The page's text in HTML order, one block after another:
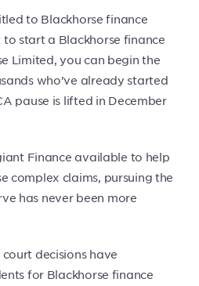
to Blackhorse finance
start a Blackhorse finance
Limited, you can begin the
who’ve already started
pause is lifted in December
Finance available to help
complex claims, pursuing the
has never been more
decisions have
for Blackhorse finance